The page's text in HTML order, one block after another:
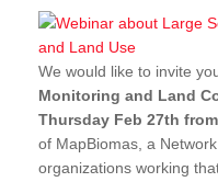
We would like to invite
Monitoring and Land
Thursday Feb 27th
of MapBiomas, a
organizations working